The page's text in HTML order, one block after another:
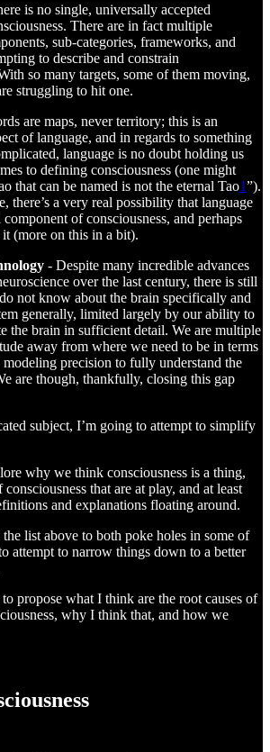
is no single, universally accepted
There are in fact multiple
sub-categories, frameworks, and
to describe and constrain
so many targets, some of them moving,
struggling to hit one.
are maps, never territory; this is an
of language, and in regards to something
language is no doubt holding us
to defining consciousness (one might
that can be named is not the eternal Tao1”).
there’s a very real possibility that language
of consciousness, and perhaps
(more on this in a bit).
- Despite many incredible advances
over the last century, there is still
not know about the brain specifically and
generally, limited largely by our ability to
the brain in sufficient detail. We are multiple
away from where we need to be in terms
precision to fully understand the
are though, thankfully, closing this gap
subject, I’m going to attempt to simplify
why we think consciousness is a thing,
that are at play, and at least
and explanations floating around.
list above to both poke holes in some of
attempt to narrow things down to a better
propose what I think are the root causes of
why I think that, and how we